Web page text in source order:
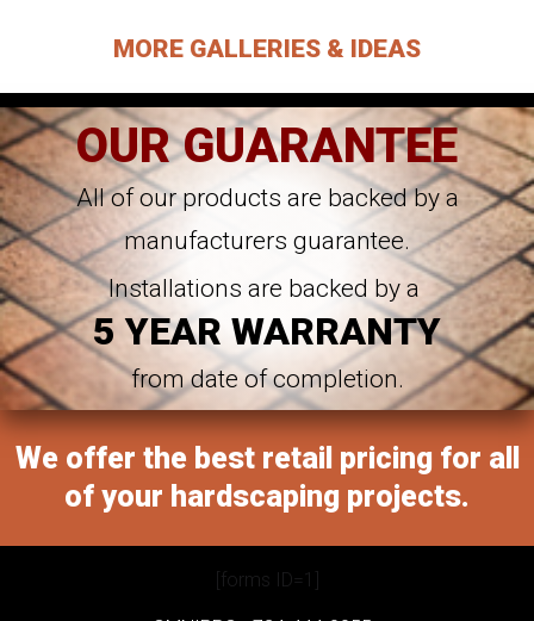
MORE GALLERIES & IDEAS
OUR GUARANTEE
All of our products are backed by a
manufacturers guarantee.
Installations are backed by a
5 YEAR WARRANTY
from date of completion.
We offer the best retail pricing for all
of your hardscaping projects.
[forms ID=1]